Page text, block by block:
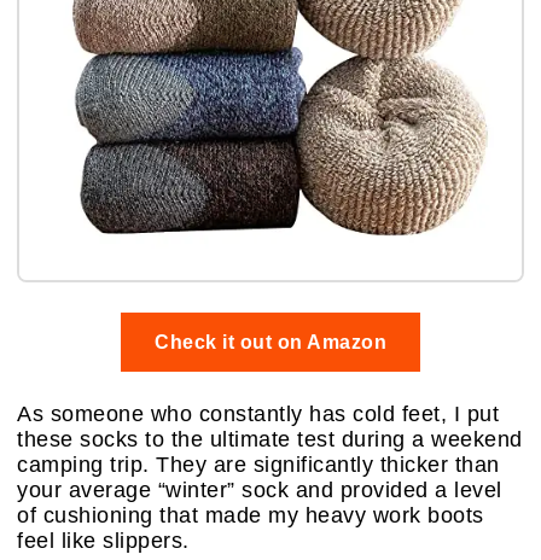
Check it out on Amazon
As someone who constantly has cold feet, I put
these socks to the ultimate test during a weekend
camping trip. They are significantly thicker than
your average “winter” sock and provided a level
of cushioning that made my heavy work boots
feel like slippers.